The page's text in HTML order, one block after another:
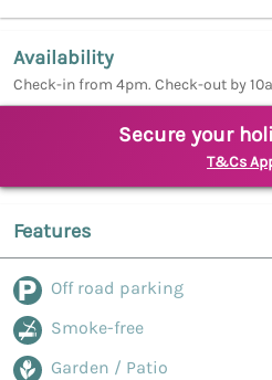
Availability
Check-in from 4pm. Check-out by
Secure your
T&Cs
Features
Off road parking
Smoke-free
Garden / Patio